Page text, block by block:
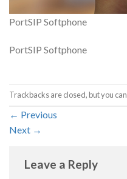
PortSIP Softphone
PortSIP Softphone
Trackbacks are closed, but you can
← Previous
Next →
Leave a Reply